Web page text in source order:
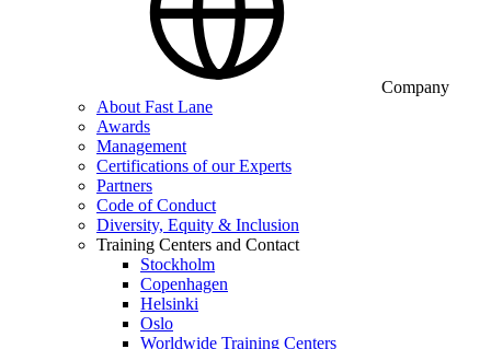
Company
About Fast Lane
Awards
Management
Certifications of our Experts
Partners
Code of Conduct
Diversity, Equity & Inclusion
Training Centers and Contact
Stockholm
Copenhagen
Helsinki
Oslo
Worldwide Training Centers